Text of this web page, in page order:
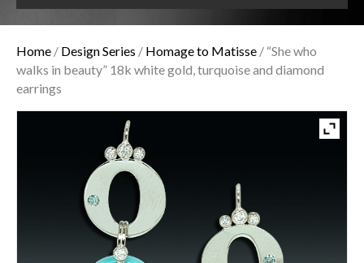
Home / Design Series / Homage to Matisse / “She who
walks in beauty” 18k white gold, turquoise and diamond
earrings